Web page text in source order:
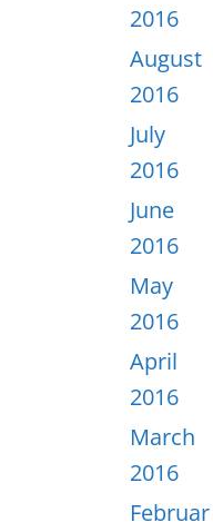
2016
August
2016
July
2016
June
2016
May
2016
April
2016
March
2016
Februar